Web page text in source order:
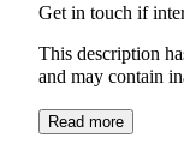
Get in touch if
This description
and may contain
Read more